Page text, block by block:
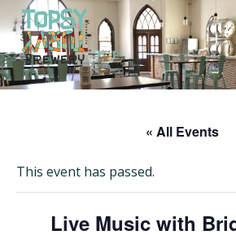
Skip
to
content
« All Events
This event has passed.
Live Music with